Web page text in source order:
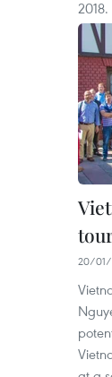
2018.
20/01/